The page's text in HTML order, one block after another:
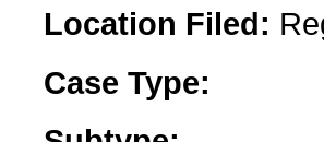
Location Filed:
Case Type: